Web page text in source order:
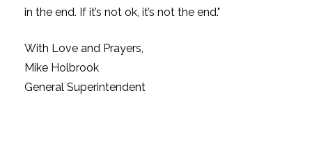
in the end. If it’s not ok, it’s not the end."
With Love and Prayers,
Mike Holbrook
General Superintendent